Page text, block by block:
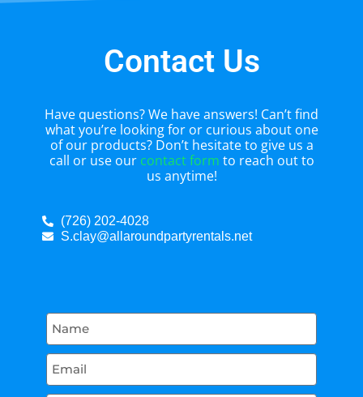
Contact Us
Have questions? We have answers! Can’t find
what you’re looking for or curious about one
of our products? Don’t hesitate to give us a
call or use our contact form to reach out to
us anytime!
(726) 202-4028
S.clay@allaroundpartyrentals.net